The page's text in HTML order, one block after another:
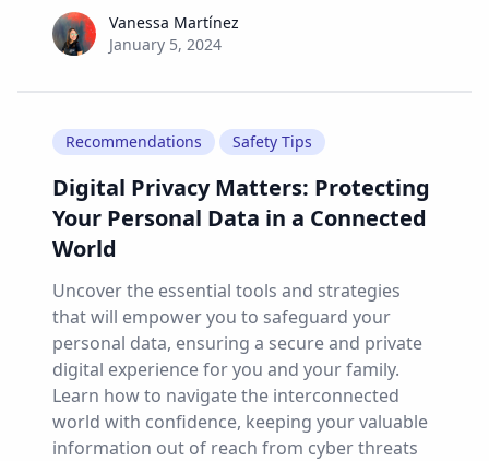
Vanessa Martínez
Vanessa Martínez
January 5, 2024
Recommendations Safety Tips
Digital Privacy Matters: Protecting
Your Personal Data in a Connected
World
Uncover the essential tools and strategies
that will empower you to safeguard your
personal data, ensuring a secure and private
digital experience for you and your family.
Learn how to navigate the interconnected
world with confidence, keeping your valuable
information out of reach from cyber threats